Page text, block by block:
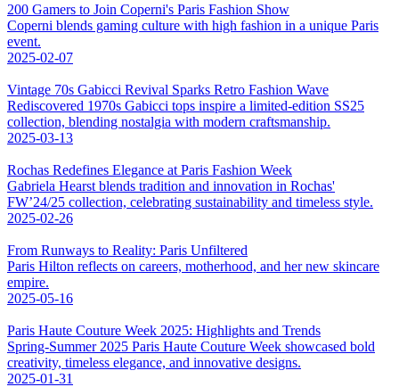
200 Gamers to Join Coperni's Paris Fashion Show
Coperni blends gaming culture with high fashion in a unique Paris
event.
2025-02-07
Vintage 70s Gabicci Revival Sparks Retro Fashion Wave
Rediscovered 1970s Gabicci tops inspire a limited-edition SS25
collection, blending nostalgia with modern craftsmanship.
2025-03-13
Rochas Redefines Elegance at Paris Fashion Week
Gabriela Hearst blends tradition and innovation in Rochas'
FW’24/25 collection, celebrating sustainability and timeless style.
2025-02-26
From Runways to Reality: Paris Unfiltered
Paris Hilton reflects on careers, motherhood, and her new skincare
empire.
2025-05-16
Paris Haute Couture Week 2025: Highlights and Trends
Spring-Summer 2025 Paris Haute Couture Week showcased bold
creativity, timeless elegance, and innovative designs.
2025-01-31